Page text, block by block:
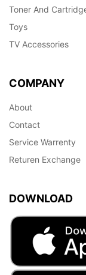
Toner And
Toys
TV Accessories
COMPANY
About
Contact
Service Warrenty
Returen Exchange
DOWNLOAD